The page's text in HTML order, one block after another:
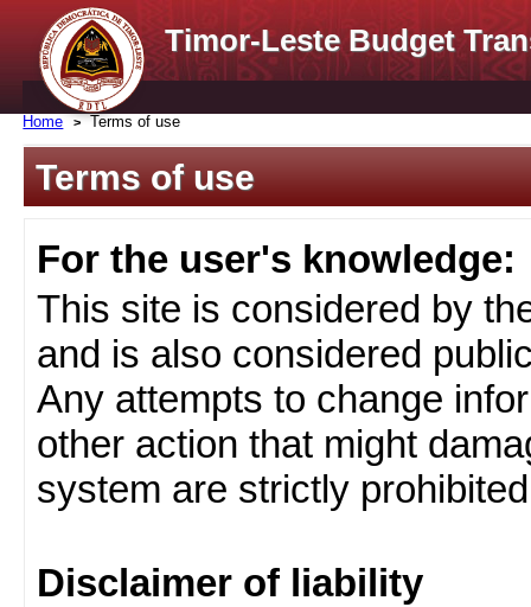
Timor-Leste Budget
Home Terms of use
Terms of use
For the user's knowledge:
This site is considered by
and is also considered
Any attempts to change
other action that might
system are strictly
Disclaimer of liability